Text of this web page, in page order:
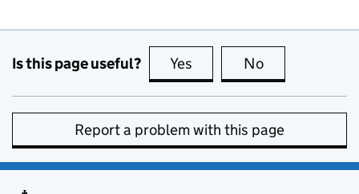
Is this page useful? Yes this page is useful
No
Report a problem with this page